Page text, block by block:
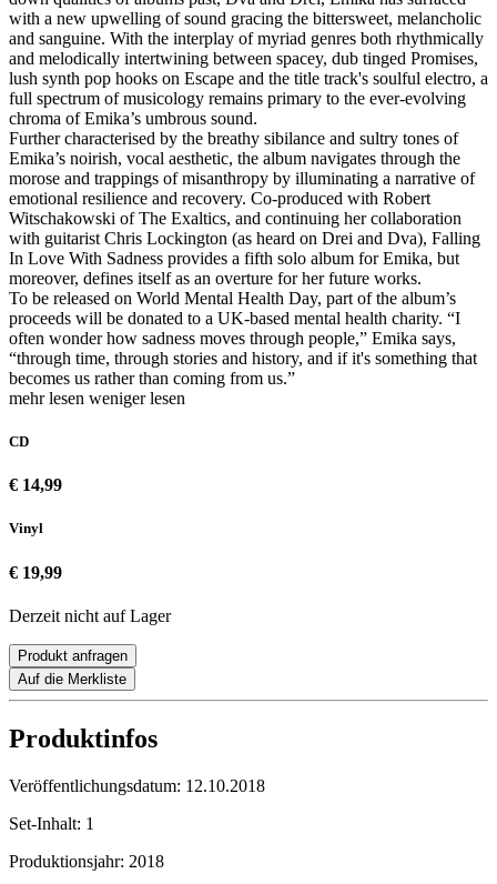
with a new upwelling of sound gracing the bittersweet, melancholic
and sanguine. With the interplay of myriad genres both rhythmically
and melodically intertwining between spacey, dub tinged Promises,
lush synth pop hooks on Escape and the title track's soulful electro, a
full spectrum of musicology remains primary to the ever-evolving
chroma of Emika’s umbrous sound.
Further characterised by the breathy sibilance and sultry tones of
Emika’s noirish, vocal aesthetic, the album navigates through the
morose and trappings of misanthropy by illuminating a narrative of
emotional resilience and recovery. Co-produced with Robert
Witschakowski of The Exaltics, and continuing her collaboration
with guitarist Chris Lockington (as heard on Drei and Dva), Falling
In Love With Sadness provides a fifth solo album for Emika, but
moreover, defines itself as an overture for her future works.
To be released on World Mental Health Day, part of the album’s
proceeds will be donated to a UK-based mental health charity. “I
often wonder how sadness moves through people,” Emika says,
“through time, through stories and history, and if it's something that
becomes us rather than coming from us.”
mehr lesen weniger lesen
CD
€ 14,99
Vinyl
€ 19,99
Derzeit nicht auf Lager
Produkt anfragen
Auf die Merkliste
Produktinfos
Veröffentlichungsdatum: 12.10.2018
Set-Inhalt: 1
Produktionsjahr: 2018